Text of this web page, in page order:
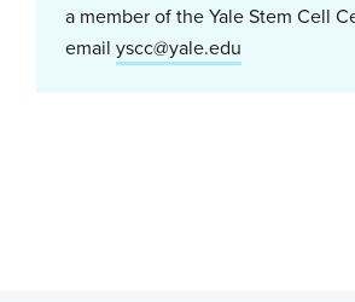
a member of the Yale Stem Cell
email yscc@yale.edu